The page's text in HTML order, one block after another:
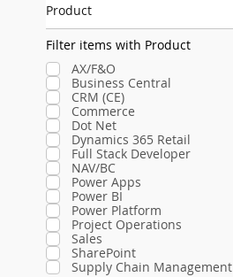
Product
Filter items with Product
AX/F&O
Business Central
CRM (CE)
Commerce
Dot Net
Dynamics 365 Retail
Full Stack Developer
NAV/BC
Power Apps
Power BI
Power Platform
Project Operations
Sales
SharePoint
Supply Chain Management